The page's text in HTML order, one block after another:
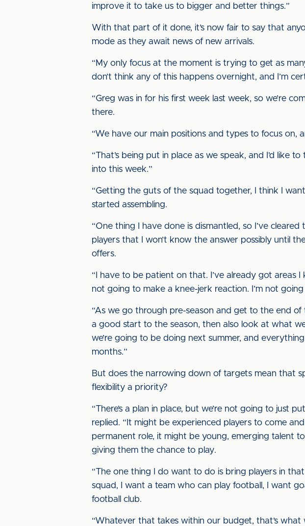
improve it to take us to bigger and better things.”
With that part of it done, it’s now fair to say that
mode as they await news of new arrivals.
“My only focus at the moment is trying to get as
don’t think any of this happens overnight, and I’m
“Greg was in for his first week last week, so we’re
there.
“We have our main positions and types to focus on,
“That’s being put in place as we speak, and I’d like
into this week.”
“Getting the guts of the squad together, I think I want
started assembling.
“One thing I have done is dismantled, so I’ve
players that I won’t know the answer possibly until
offers.
“I have to be patient on that. I’ve already got areas
not going to make a knee-jerk reaction. I’m not
“As we go through pre-season and get to the end
a good start to the season, then also look at what
we’re going to be doing next summer, and
months.”
But does the narrowing down of targets mean that
flexibility a priority?
“There’s a plan in place, but we’re not going to just
replied. “It might be experienced players to come
permanent role, it might be young, emerging talent
giving them the chance to play.
“The one thing I do want to do is bring players in
squad, I want a team who can play football, I want
football club.
“Whatever that takes within our budget, that’s what